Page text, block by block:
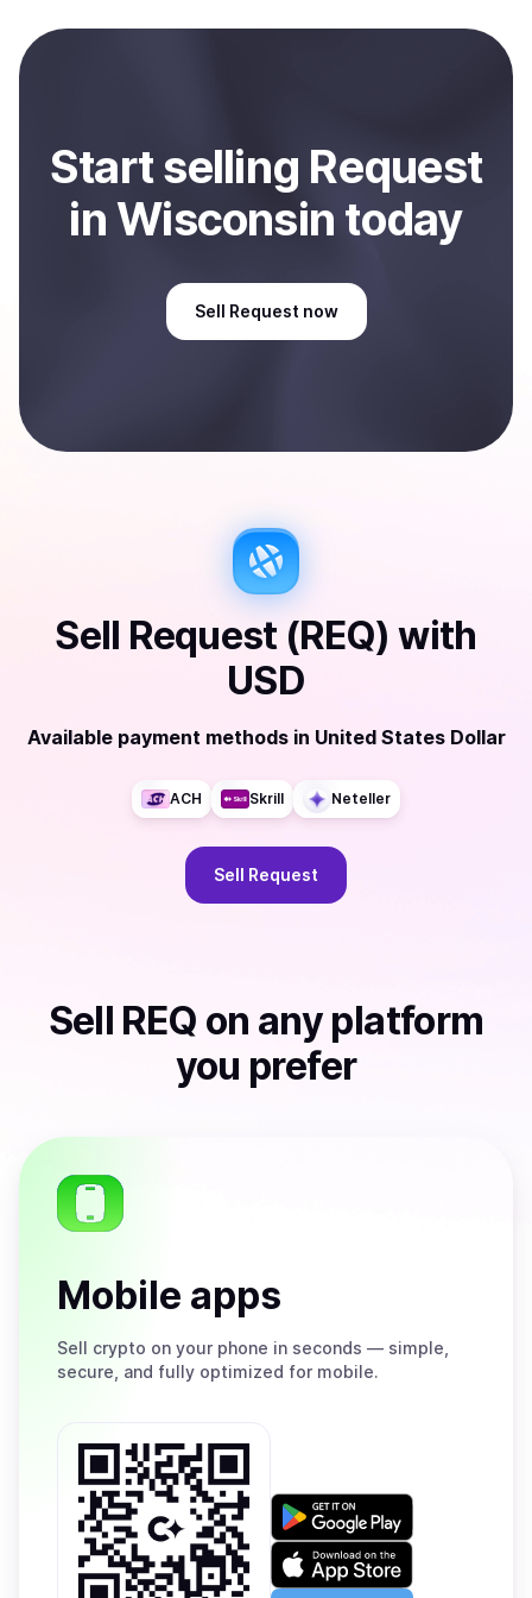
payment method or bank account. You can start here:
Sell
Startselling Request
in Wisconsin today
Sell Request now
Sell Request (REQ) with
USD
Available payment methods in United States Dollar
ACH Skrill Neteller
Sell Request
Sell REQ on any platform
you prefer
Mobile apps
Sell crypto on your phone in seconds — simple,
secure, and fully optimized for mobile.
Get
on
Google
Download
on